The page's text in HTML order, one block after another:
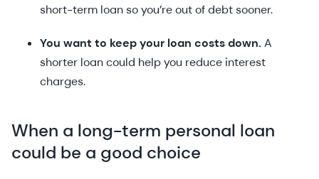
short-term loan so you’re out of debt sooner.
You want to keep your loan costs down. A
shorter loan could help you reduce interest
charges.
When a long-term personal loan
could be a good choice